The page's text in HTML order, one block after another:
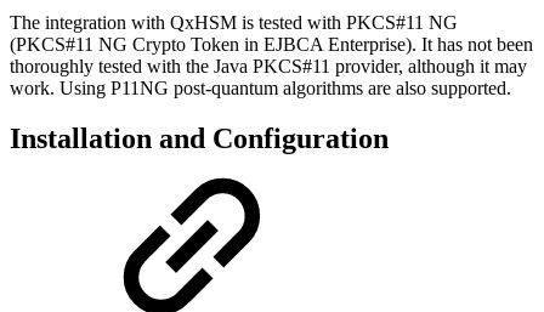
The integration with QxHSM is tested with PKCS#11 NG
(PKCS#11 NG Crypto Token in EJBCA Enterprise). It has not been
thoroughly tested with the Java PKCS#11 provider, although it may
work. Using P11NG post-quantum algorithms are also supported.
Installation and Configuration